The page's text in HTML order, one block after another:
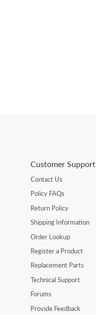
Customer Support
Contact Us
Policy FAQs
Return Policy
Shipping Information
Order Lookup
Register a Product
Replacement Parts
Technical Support
Forums
Provide Feedback